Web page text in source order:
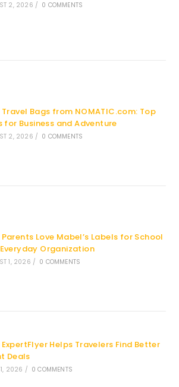
2, 2026 / 0 COMMENTS
Travel Bags from NOMATIC.com: Top
for Business and Adventure
2, 2026 / 0 COMMENTS
Love Mabel’s Labels for School
Organization
1, 2026 / 0 COMMENTS
ExpertFlyer Helps Travelers Find Better
Deals
2026 / 0 COMMENTS